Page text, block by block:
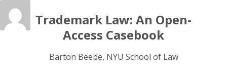
Trademark Law: An Open-
Access Casebook
Barton Beebe, NYU School of Law